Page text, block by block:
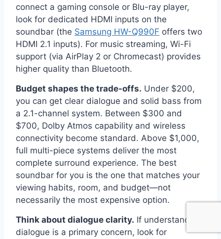
connect a gaming console or Blu-ray player,
look for dedicated HDMI inputs on the
soundbar (the Samsung HW-Q990F offers two
HDMI 2.1 inputs). For music streaming, Wi-Fi
support (via AirPlay 2 or Chromecast) provides
higher quality than Bluetooth.
Budget shapes the trade-offs. Under $200,
you can get clear dialogue and solid bass from
a 2.1-channel system. Between $300 and
$700, Dolby Atmos capability and wireless
connectivity become standard. Above $1,000,
full multi-piece systems deliver the most
complete surround experience. The best
soundbar for you is the one that matches your
viewing habits, room, and budget—not
necessarily the most expensive option.
Think about dialogue clarity. If understanding
dialogue is a primary concern, look for